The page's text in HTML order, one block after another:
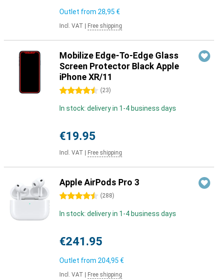
Outlet from 28,95 €
Incl. VAT Free shipping
Mobilize Edge-To-Edge Glass
Screen Protector Black Apple
iPhone XR/11
4.5 stars (23)
In stock: delivery in 1-4 business days
€19.95
Incl. VAT Free shipping
Apple AirPods Pro 3
4.5 stars (288)
In stock: delivery in 1-4 business days
€241.95
Outlet from 204,95 €
Incl. VAT Free shipping